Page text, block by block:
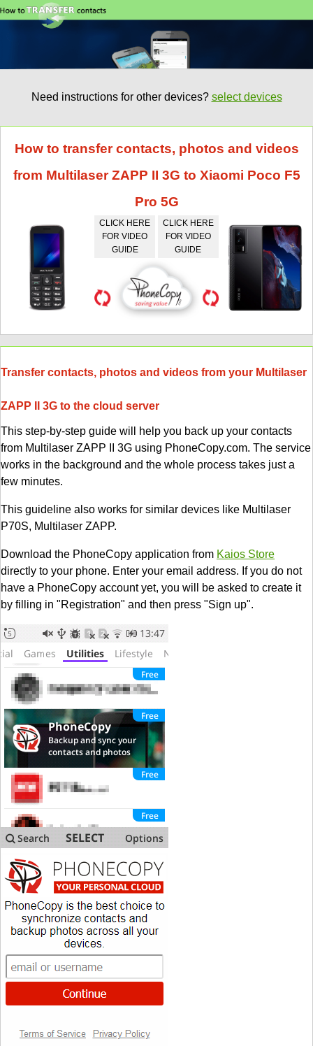
Need instructions for other devices? select devices
How to transfer contacts, photos and videos
from Multilaser ZAPP II 3G to Xiaomi Poco F5
Pro 5G
CLICK HERE
FOR VIDEO
GUIDE
CLICK HERE
FOR VIDEO
GUIDE
Transfer contacts, photos and videos from your Multilaser
ZAPP II 3G to the cloud server
This step-by-step guide will help you back up your contacts
from Multilaser ZAPP II 3G using PhoneCopy.com. The service
works in the background and the whole process takes just a
few minutes.
This guideline also works for similar devices like Multilaser
P70S, Multilaser ZAPP.
Download the PhoneCopy application from Kaios Store
directly to your phone. Enter your email address. If you do not
have a PhoneCopy account yet, you will be asked to create it
by filling in "Registration" and then press "Sign up".